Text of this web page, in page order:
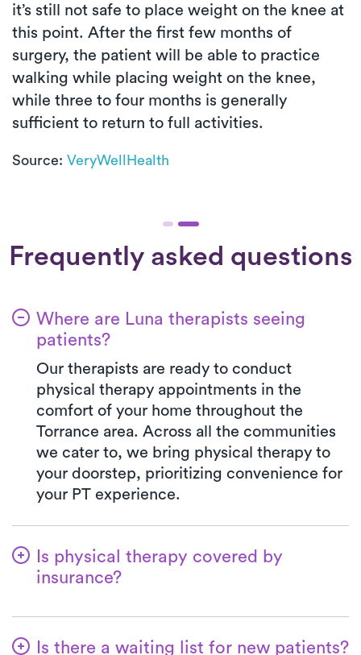
it’s still not safe to place weight on the knee at
this point. After the first few months of
surgery, the patient will be able to practice
walking while placing weight on the knee,
while three to four months is generally
sufficient to return to full activities.
Source: VeryWellHealth
Frequently asked questions
Where are Luna therapists seeing
patients?
Our therapists are ready to conduct
physical therapy appointments in the
comfort of your home throughout the
Torrance area. Across all the communities
we cater to, we bring physical therapy to
your doorstep, prioritizing convenience for
your PT experience.
Is physical therapy covered by
insurance?
for you. With Luna, you always pay the
Is there a waiting list for new patients?